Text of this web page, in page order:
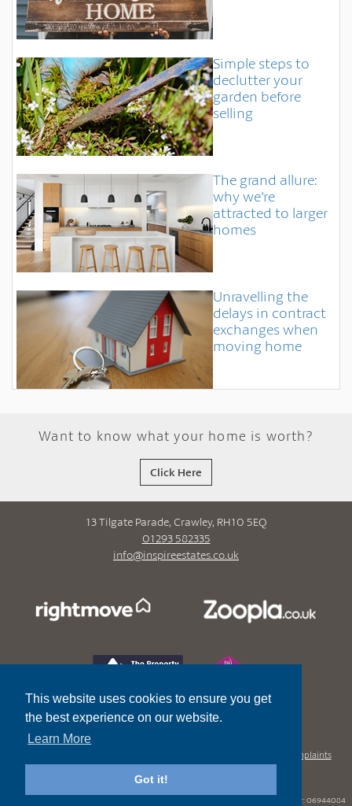
This website uses cookies to ensure you get
the best experience on our website.
Learn More
Got it!
Simple steps to
declutter your
garden before
selling
The grand allure:
why we're
attracted to larger
homes
Unravelling the
delays in contract
exchanges when
moving home
Want to know what your home is worth?
Click Here
13 Tilgate Parade, Crawley, RH10 5EQ
01293 582335
info@inspireestates.co.uk
In House Complaints
Limited Company Number:06944084